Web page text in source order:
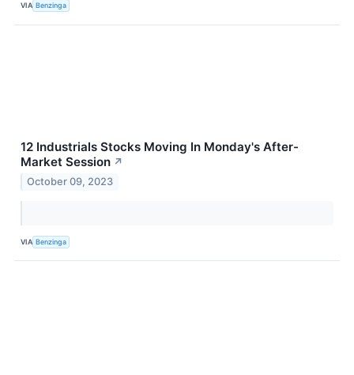
VIA Benzinga
12 Industrials Stocks Moving In Monday's After-
Market Session ↗
October 09, 2023
VIA Benzinga